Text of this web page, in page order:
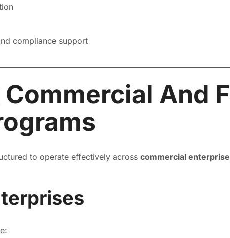
compliance support
And
to operate effectively across commercial